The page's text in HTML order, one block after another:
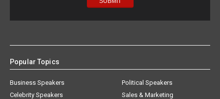
Popular Topics
Business Speakers
Celebrity Speakers
Political Speakers
Sales & Marketing